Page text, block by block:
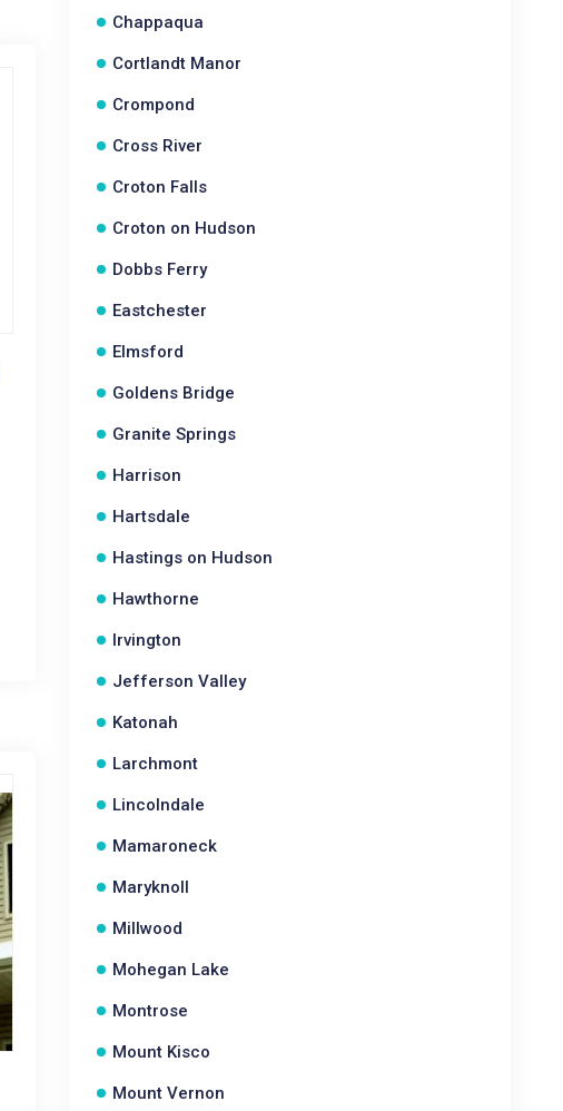
Chappaqua
Cortlandt Manor
Crompond
Cross River
Croton Falls
Croton on Hudson
Dobbs Ferry
Eastchester
Elmsford
Goldens Bridge
Granite Springs
Harrison
Hartsdale
Hastings on Hudson
Hawthorne
Irvington
Jefferson Valley
Katonah
Larchmont
Lincolndale
Mamaroneck
Maryknoll
Millwood
Mohegan Lake
Montrose
Mount Kisco
Mount Vernon